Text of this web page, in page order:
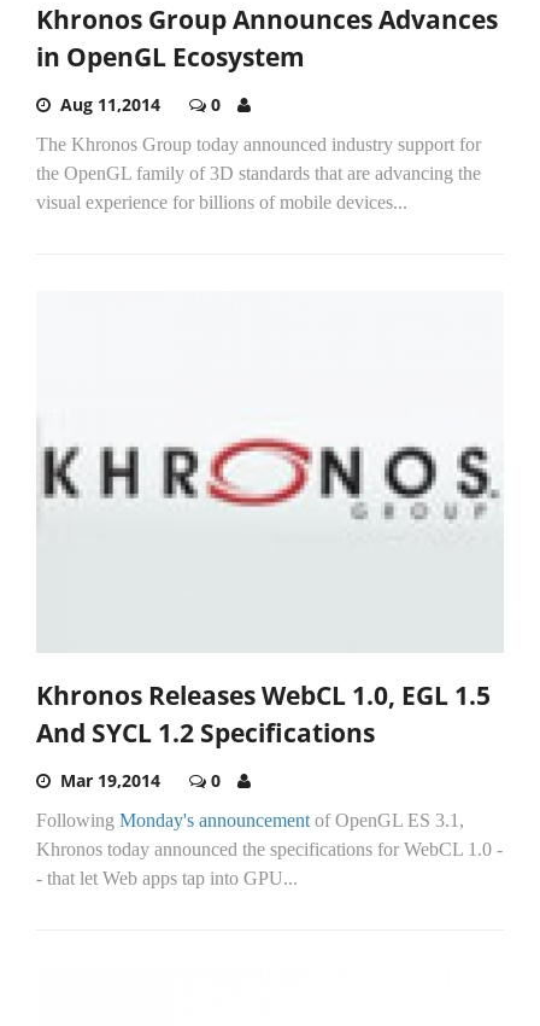
Khronos Group Announces Advances
in OpenGL Ecosystem
Aug 11,2014 0
The Khronos Group today announced industry support for
the OpenGL family of 3D standards that are advancing the
visual experience for billions of mobile devices...
Khronos Releases WebCL 1.0, EGL 1.5
And SYCL 1.2 Specifications
Mar 19,2014 0
Following Monday's announcement of OpenGL ES 3.1,
Khronos today announced the specifications for WebCL 1.0 -
- that let Web apps tap into GPU...